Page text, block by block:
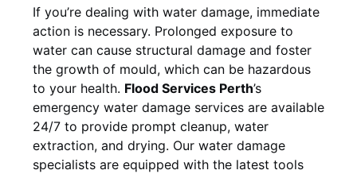
If you’re dealing with water damage, immediate
action is necessary. Prolonged exposure to
water can cause structural damage and foster
the growth of mould, which can be hazardous
to your health. Flood Services Perth’s
emergency water damage services are available
24/7 to provide prompt cleanup, water
extraction, and drying. Our water damage
specialists are equipped with the latest tools